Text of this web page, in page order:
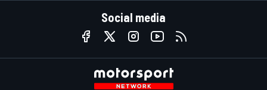
Social media